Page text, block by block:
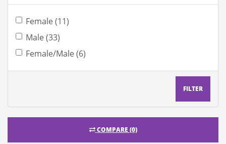
Female (11)
Male (33)
Female/Male (6)
FILTER
COMPARE (0)